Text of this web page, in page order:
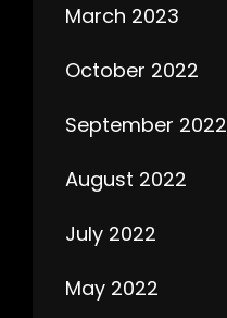
March 2023
October 2022
September 2022
August 2022
July 2022
May 2022